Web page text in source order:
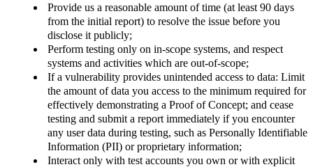
Provide us a reasonable amount of time (at least 90 days
from the initial report) to resolve the issue before you
disclose it publicly;
Perform testing only on in-scope systems, and respect
systems and activities which are out-of-scope;
If a vulnerability provides unintended access to data: Limit
the amount of data you access to the minimum required for
effectively demonstrating a Proof of Concept; and cease
testing and submit a report immediately if you encounter
any user data during testing, such as Personally Identifiable
Information (PII) or proprietary information;
Interact only with test accounts you own or with explicit